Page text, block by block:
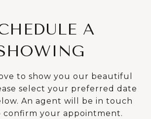
A
to show you our beautiful
select your preferred date
An agent will be in touch
confirm your appointment.